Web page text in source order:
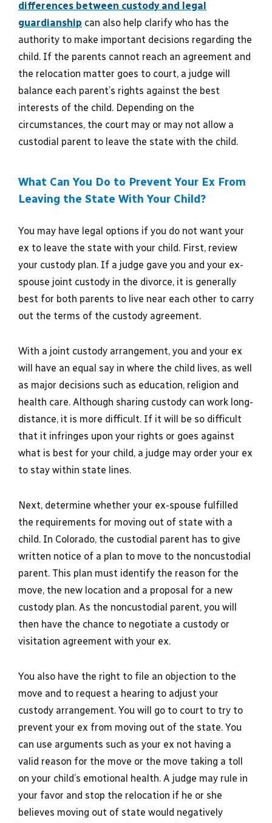
differences between custody and legal
guardianship can also help clarify who has the
authority to make important decisions regarding the
child. If the parents cannot reach an agreement and
the relocation matter goes to court, a judge will
balance each parent’s rights against the best
interests of the child. Depending on the
circumstances, the court may or may not allow a
custodial parent to leave the state with the child.
What Can You Do to Prevent Your Ex From
Leaving the State With Your Child?
You may have legal options if you do not want your
ex to leave the state with your child. First, review
your custody plan. If a judge gave you and your ex-
spouse joint custody in the divorce, it is generally
best for both parents to live near each other to carry
out the terms of the custody agreement.
With a joint custody arrangement, you and your ex
will have an equal say in where the child lives, as well
as major decisions such as education, religion and
health care. Although sharing custody can work long-
distance, it is more difficult. If it will be so difficult
that it infringes upon your rights or goes against
what is best for your child, a judge may order your ex
to stay within state lines.
Next, determine whether your ex-spouse fulfilled
the requirements for moving out of state with a
child. In Colorado, the custodial parent has to give
written notice of a plan to move to the noncustodial
parent. This plan must identify the reason for the
move, the new location and a proposal for a new
custody plan. As the noncustodial parent, you will
then have the chance to negotiate a custody or
visitation agreement with your ex.
You also have the right to file an objection to the
move and to request a hearing to adjust your
custody arrangement. You will go to court to try to
prevent your ex from moving out of the state. You
can use arguments such as your ex not having a
valid reason for the move or the move taking a toll
on your child’s emotional health. A judge may rule in
your favor and stop the relocation if he or she
believes moving out of state would negatively